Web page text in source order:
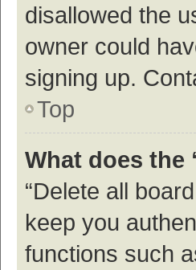
disallowed the
owner could
signing up.
Top
What does the
“Delete all
keep you
functions such